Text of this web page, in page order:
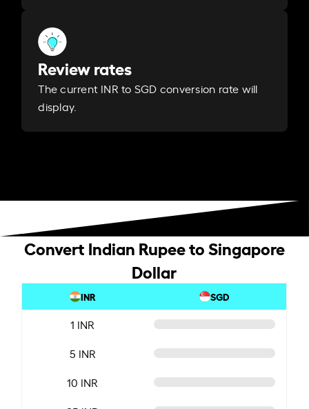
Review rates
The current INR to SGD conversion rate will
display.
Convert Indian Rupee to Singapore
Dollar
INR SGD
1 INR
5 INR
10 INR